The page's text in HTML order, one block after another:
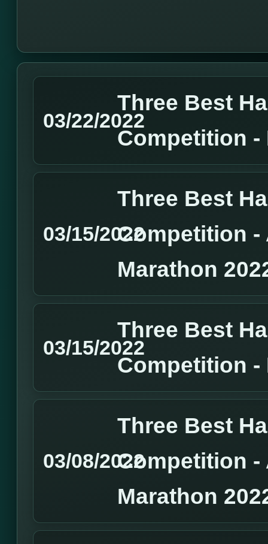
03/22/2022
Three Best
Competition -
03/15/2022
Three Best
Competition -
Marathon
03/15/2022
Three Best
Competition -
03/08/2022
Three Best
Competition -
Marathon